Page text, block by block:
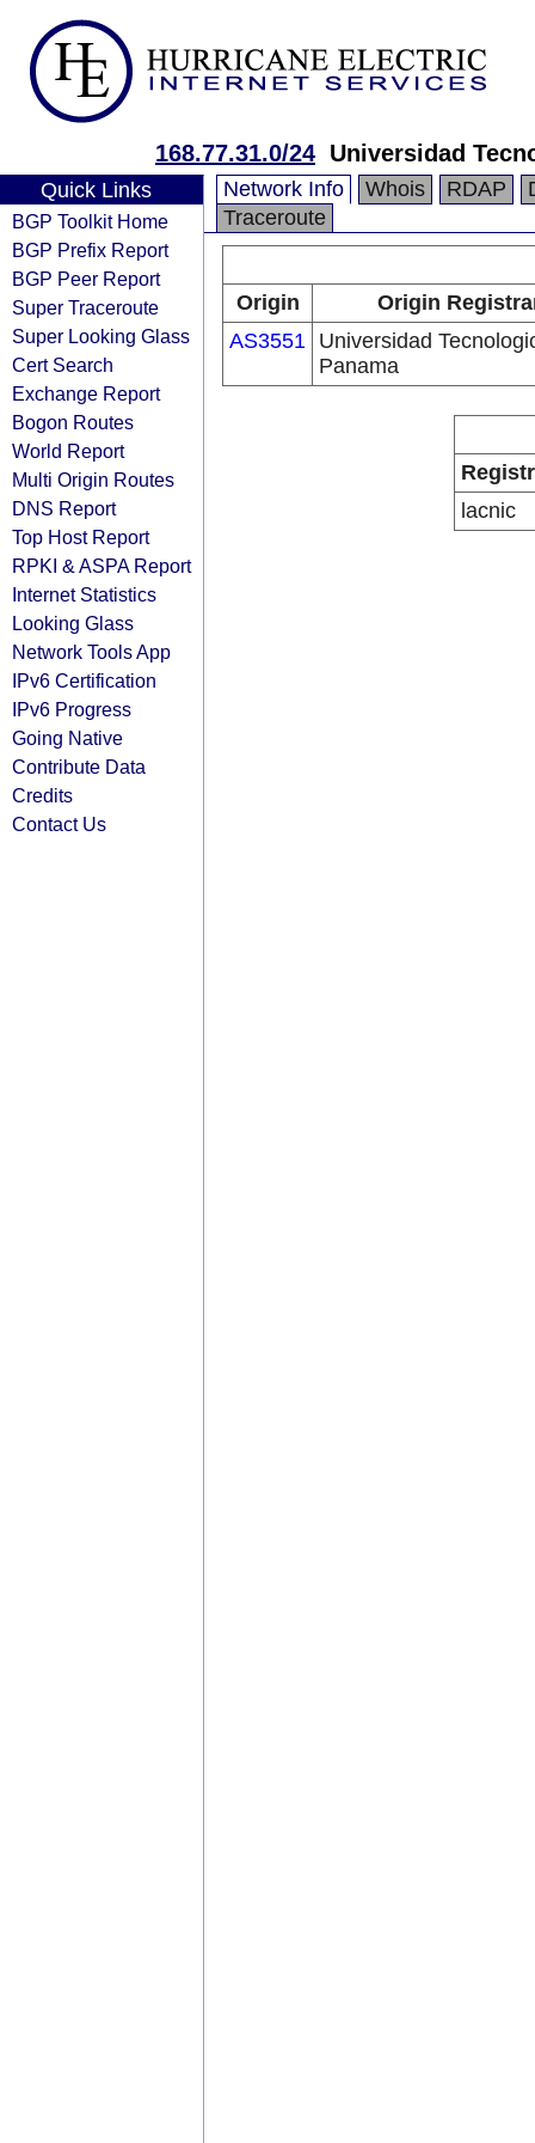
168.77.31.0/24 Universidad
Quick Links
BGP Toolkit Home
BGP Prefix Report
BGP Peer Report
Super Traceroute
Super Looking Glass
Cert Search
Exchange Report
Bogon Routes
World Report
Multi Origin Routes
DNS Report
Top Host Report
RPKI & ASPA Report
Internet Statistics
Looking Glass
Network Tools App
IPv6 Certification
IPv6 Progress
Going Native
Contribute Data
Credits
Contact Us
Network Info Whois RDAP
Traceroute
Origin
Origin
AS3551 Universidad
Panama
lacnic